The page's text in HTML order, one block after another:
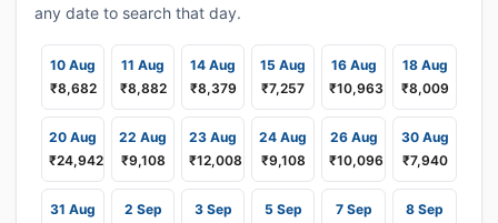
any date to search that day.
10 Aug
₹8,682
11 Aug
₹8,882
14 Aug
₹8,379
15 Aug
₹7,257
16 Aug
₹10,963
18 Aug
₹8,009
20 Aug
₹24,942
22 Aug
₹9,108
23 Aug
₹12,008
24 Aug
₹9,108
26 Aug
₹10,096
30 Aug
₹7,940
31 Aug
2 Sep
3 Sep
5 Sep
7 Sep
8 Sep